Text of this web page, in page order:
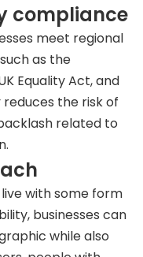
compliance
meet regional
as the
Equality Act, and
the risk of
related to
with some form
businesses can
while also